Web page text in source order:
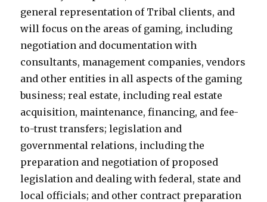
general representation of Tribal clients, and
will focus on the areas of gaming, including
negotiation and documentation with
consultants, management companies, vendors
and other entities in all aspects of the gaming
business; real estate, including real estate
acquisition, maintenance, financing, and fee-
to-trust transfers; legislation and
governmental relations, including the
preparation and negotiation of proposed
legislation and dealing with federal, state and
local officials; and other contract preparation